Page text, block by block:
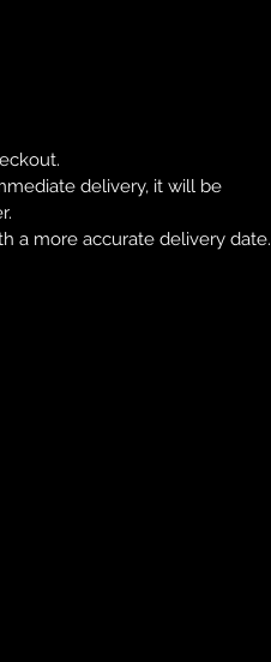
delivery, it will be
a more accurate delivery date.